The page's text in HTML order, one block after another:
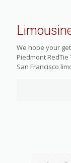
We hope your
Piedmont
San Francisco